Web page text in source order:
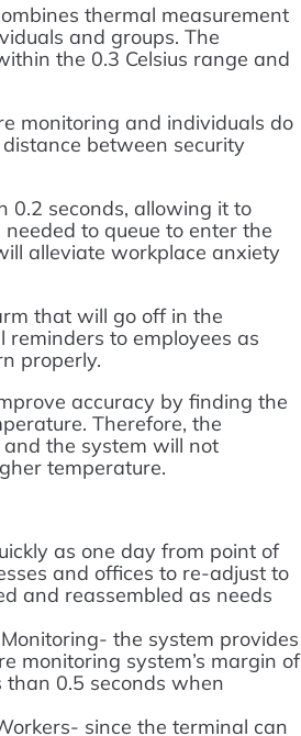
thermal measurement
and groups. The
the 0.3 Celsius range and
monitoring and individuals do
between security
0.2 seconds, allowing it to
to queue to enter the
alleviate workplace anxiety
that will go off in the
to employees as
properly.
accuracy by finding the
Therefore, the
the system will not
temperature.
as one day from point of
and offices to re-adjust to
and reassembled as needs
the system provides
monitoring system’s margin of
0.5 seconds when
since the terminal can